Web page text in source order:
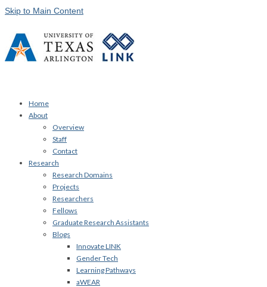
Skip to Main Content
Home
About
Overview
Staff
Contact
Research
Research Domains
Projects
Researchers
Fellows
Graduate Research Assistants
Blogs
Innovate LINK
Gender Tech
Learning Pathways
aWEAR